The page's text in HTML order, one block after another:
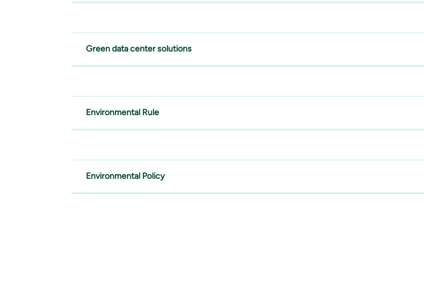
Green data center solutions
Environmental Rule
Environmental Policy